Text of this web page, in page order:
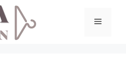
Menu